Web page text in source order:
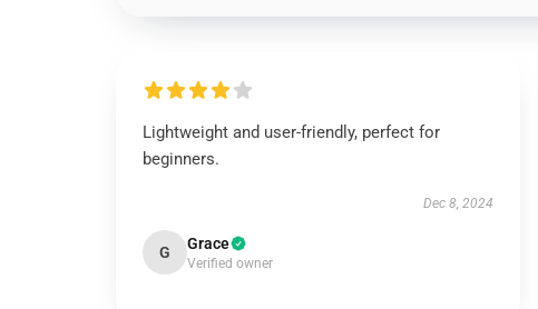
Lightweight and user-friendly, perfect for
beginners.
Dec 8, 2024
G Grace
Verified owner